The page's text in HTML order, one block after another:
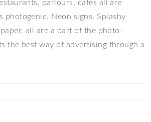
parlours, cafes all are
photogenic. Neon signs, Splashy
all are a part of the photo-
the best way of advertising through a